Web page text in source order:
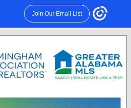
Join Our Email List